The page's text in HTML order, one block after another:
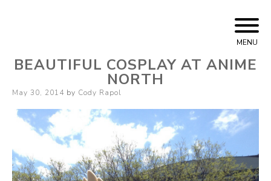
MENU
BEAUTIFUL COSPLAY AT ANIME
NORTH
Posted
May 30, 2014 by Cody Rapol